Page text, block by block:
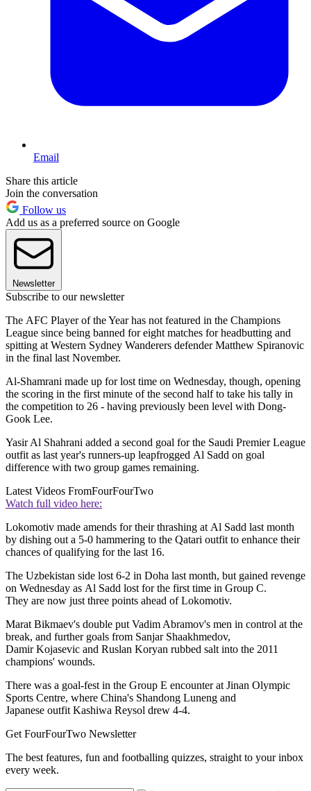
Email
Share this article
Join the conversation
Follow us
Add us as a preferred source on Google
Newsletter
Subscribe to our newsletter
The AFC Player of the Year has not featured in the Champions
League since being banned for eight matches for headbutting and
spitting at Western Sydney Wanderers defender Matthew Spiranovic
in the final last November.
Al-Shamrani made up for lost time on Wednesday, though, opening
the scoring in the first minute of the second half to take his tally in
the competition to 26 - having previously been level with Dong-
Gook Lee.
Yasir Al Shahrani added a second goal for the Saudi Premier League
outfit as last year's runners-up leapfrogged Al Sadd on goal
difference with two group games remaining.
Latest Videos FromFourFourTwo
Watch full video here:
Lokomotiv made amends for their thrashing at Al Sadd last month
by dishing out a 5-0 hammering to the Qatari outfit to enhance their
chances of qualifying for the last 16.
The Uzbekistan side lost 6-2 in Doha last month, but gained revenge
on Wednesday as Al Sadd lost for the first time in Group C.
They are now just three points ahead of Lokomotiv.
Marat Bikmaev's double put Vadim Abramov's men in control at the
break, and further goals from Sanjar Shaakhmedov,
Damir Kojasevic and Ruslan Koryan rubbed salt into the 2011
champions' wounds.
There was a goal-fest in the Group E encounter at Jinan Olympic
Sports Centre, where China's Shandong Luneng and
Japanese outfit Kashiwa Reysol drew 4-4.
Get FourFourTwo Newsletter
The best features, fun and footballing quizzes, straight to your inbox
every week.